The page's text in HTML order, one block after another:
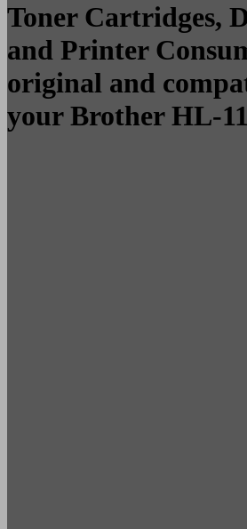
Toner Cartridges,
and Printer
original and
your Brother HL-